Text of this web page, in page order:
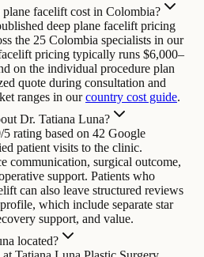
facelift cost in Colombia?
deep plane facelift pricing
the 25 Colombia specialists in our
pricing typically runs $6,000–
on the individual procedure plan
quote during consultation and
ranges in ourcountry cost guide.
Dr. Tatiana Luna?
rating based on 42 Google
patient visits to the clinic.
communication, surgical outcome,
support. Patients who
can also leave structured reviews
which include separate star
support, and value.
located?